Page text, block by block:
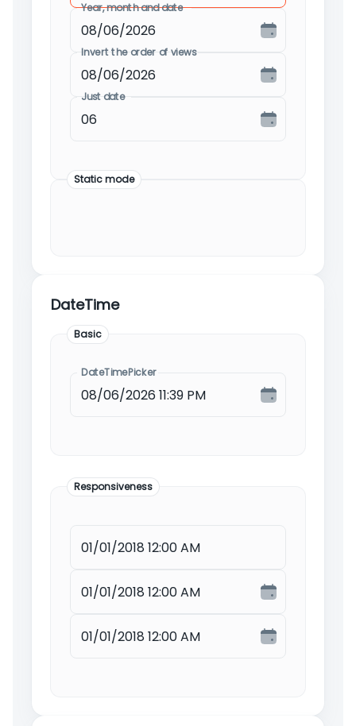
Year, month and date
Invert the order of views
Just date
Static mode
DateTime
Basic
DateTimePicker
Responsiveness